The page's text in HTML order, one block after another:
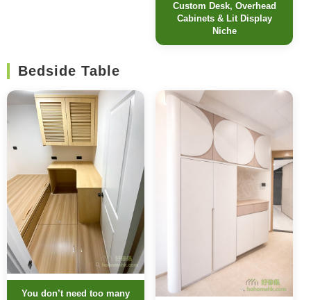
Custom Desk, Overhead
Cabinets & Lit Display
Niche
Bedside Table
You don’t need too many